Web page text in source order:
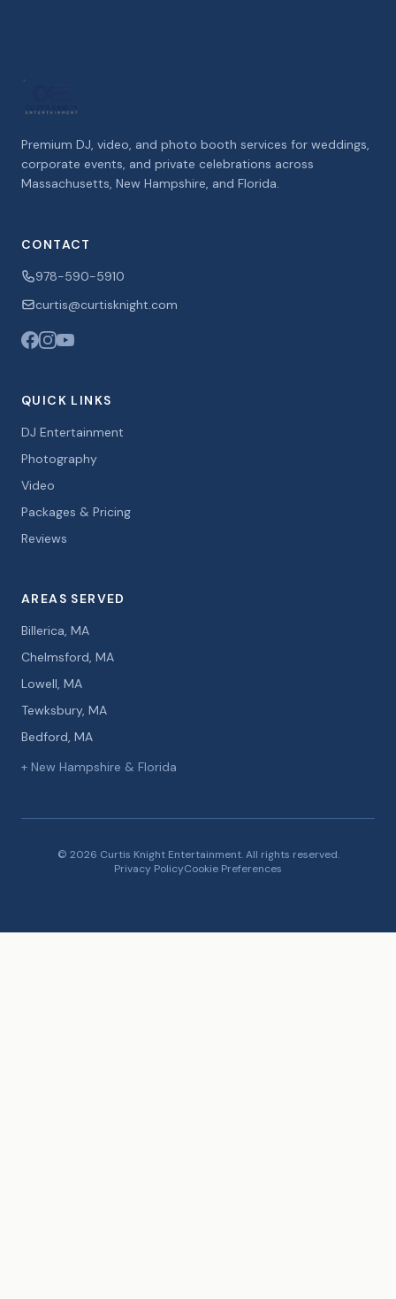
Premium DJ, video, and photo booth services for weddings,
corporate events, and private celebrations across
Massachusetts, New Hampshire, and Florida.
CONTACT
978-590-5910
curtis@curtisknight.com
QUICK LINKS
DJ Entertainment
Photography
Video
Packages & Pricing
Reviews
AREAS SERVED
Billerica, MA
Chelmsford, MA
Lowell, MA
Tewksbury, MA
Bedford, MA
+ New Hampshire & Florida
© 2026 Curtis Knight Entertainment. All rights reserved.
Privacy PolicyCookie Preferences